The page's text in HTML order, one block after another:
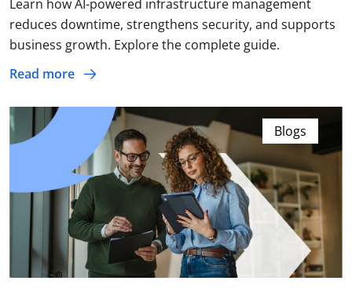
Learn how AI-powered infrastructure management
reduces downtime, strengthens security, and supports
business growth. Explore the complete guide.
Read more
Blogs